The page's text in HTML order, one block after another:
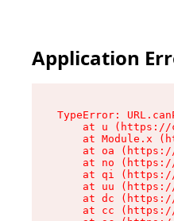
Application
TypeError:
at u
at Module.x
at oa
at no
at qi
at uu
at dc
at cc